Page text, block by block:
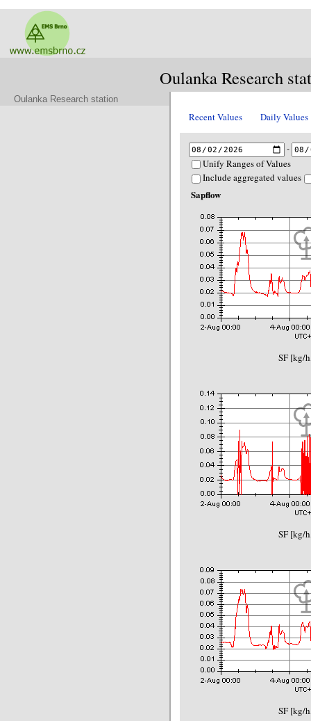
Oulanka Research
Oulanka Research station
Recent Values Daily Values
-
Unify Ranges of Values
Include aggregated values
Sapflow
SF [kg/
SF [kg/
SF [kg/